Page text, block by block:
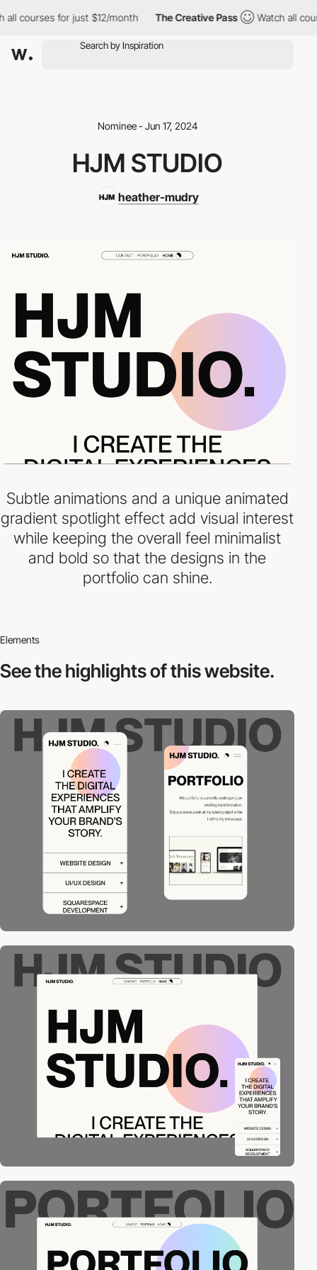
all courses for just $12/month The Creative Pass Watch all
Nominee - Jun 17, 2024
HJM STUDIO
heather-mudry
Subtle animations and a unique animated
gradient spotlight effect add visual interest
while keeping the overall feel minimalist
and bold so that the designs in the
portfolio can shine.
Elements
See the highlightsof this website.